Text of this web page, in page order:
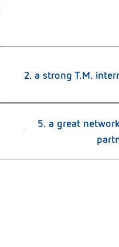
2. a strong T.M.
5. a great